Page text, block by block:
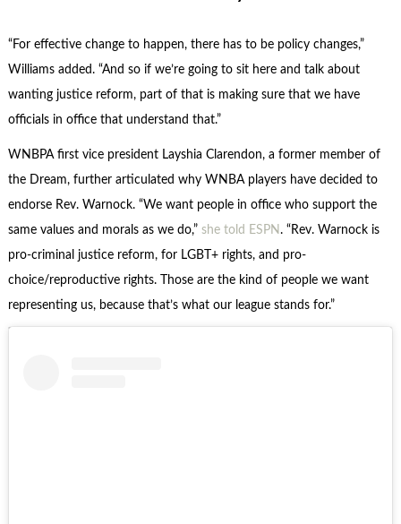
“For effective change to happen, there has to be policy changes,”
Williams added. “And so if we’re going to sit here and talk about
wanting justice reform, part of that is making sure that we have
officials in office that understand that.”
WNBPA first vice president Layshia Clarendon, a former member of
the Dream, further articulated why WNBA players have decided to
endorse Rev. Warnock. “We want people in office who support the
same values and morals as we do,” she told ESPN . “Rev. Warnock is
pro-criminal justice reform, for LGBT+ rights, and pro-
choice/reproductive rights. Those are the kind of people we want
representing us, because that’s what our league stands for.”